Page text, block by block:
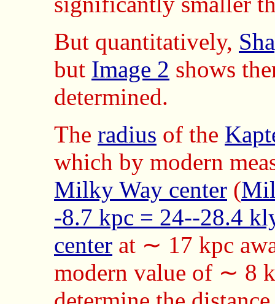
But quantitatively,
but Image 2 shows
determined.
The radius of the
which by modern
Milky Way center (
-8.7 kpc = 24--28.4
center at ∼ 17 kpc
modern value of ∼ 8